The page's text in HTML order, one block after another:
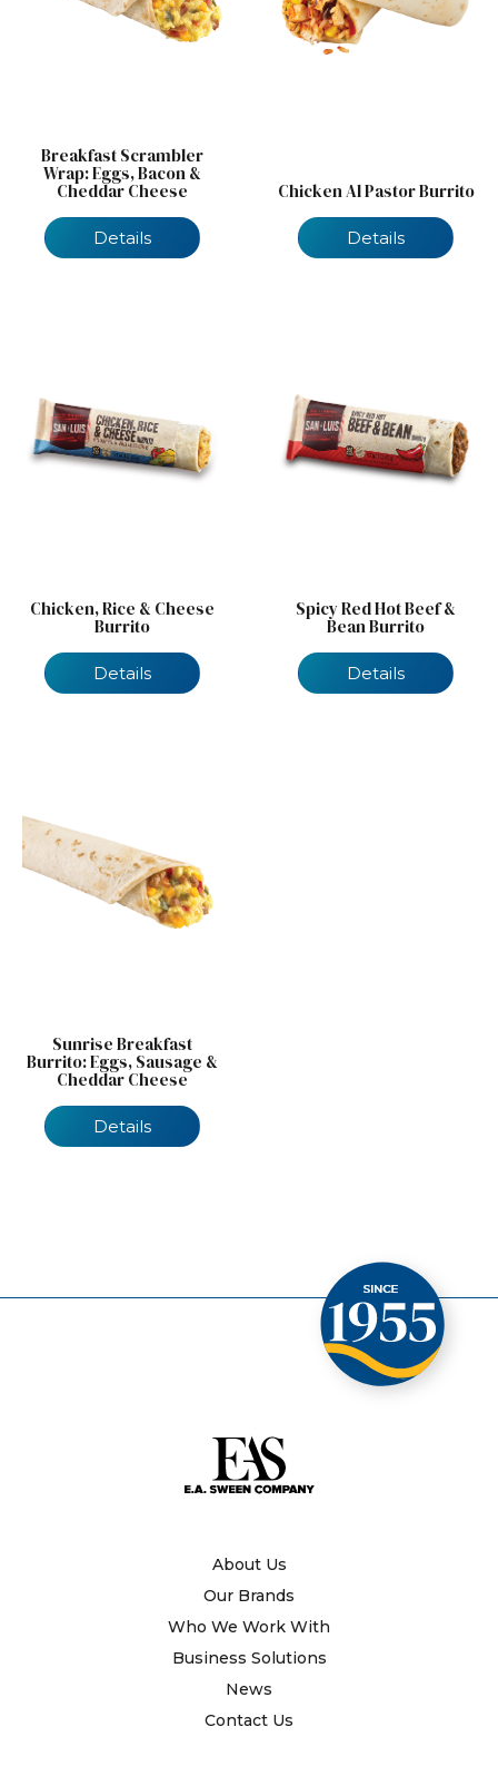
Breakfast Scrambler
Wrap: Eggs, Bacon &
Cheddar Cheese
Details
Chicken Al Pastor Burrito
Details
Chicken, Rice & Cheese
Burrito
Details
Spicy Red Hot Beef &
Bean Burrito
Details
Sunrise Breakfast
Burrito: Eggs, Sausage &
Cheddar Cheese
Details
About Us
Our Brands
Who We Work With
Business Solutions
News
Contact Us